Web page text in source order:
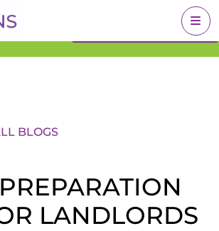
BOOK A VALUATION
BLOGS
LANDLORDS